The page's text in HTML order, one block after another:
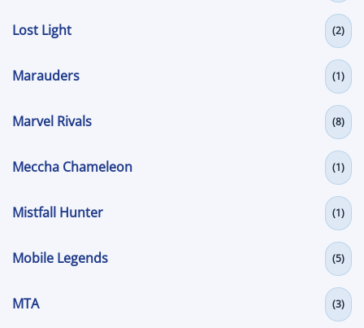
Lost Light (2)
Marauders (1)
Marvel Rivals (8)
Meccha Chameleon (1)
Mistfall Hunter (1)
Mobile Legends (5)
MTA (3)